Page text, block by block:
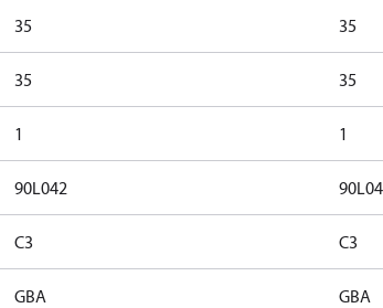
35 35
35 35
1 1
90L042
C3 C3
GBA GBA